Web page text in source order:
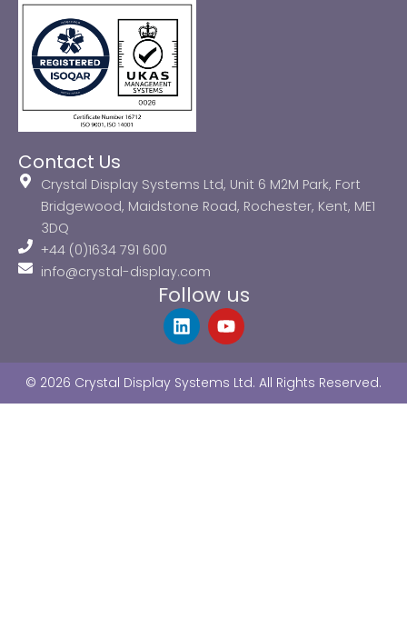
Contact Us
Crystal Display Systems Ltd, Unit 6 M2M Park, Fort
Bridgewood, Maidstone Road, Rochester, Kent, ME1
3DQ
+44 (0)1634 791 600
info@crystal-display.com
Follow us
L
i
e
d
Y
o
u
b
© 2026 Crystal Display Systems Ltd. All Rights Reserved.